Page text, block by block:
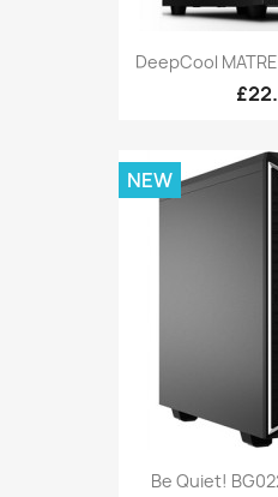
DeepCool
Be Quiet!
NEW